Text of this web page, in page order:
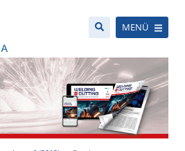
MENÜ